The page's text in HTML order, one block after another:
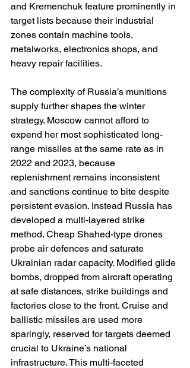
and Kremenchuk feature prominently in
target lists because their industrial
zones contain machine tools,
metalworks, electronics shops, and
heavy repair facilities.
The complexity of Russia’s munitions
supply further shapes the winter
strategy. Moscow cannot afford to
expend her most sophisticated long-
range missiles at the same rate as in
2022 and 2023, because
replenishment remains inconsistent
and sanctions continue to bite despite
persistent evasion. Instead Russia has
developed a multi-layered strike
method. Cheap Shahed-type drones
probe air defences and saturate
Ukrainian radar capacity. Modified glide
bombs, dropped from aircraft operating
at safe distances, strike buildings and
factories close to the front. Cruise and
ballistic missiles are used more
sparingly, reserved for targets deemed
crucial to Ukraine’s national
infrastructure. This multi-faceted